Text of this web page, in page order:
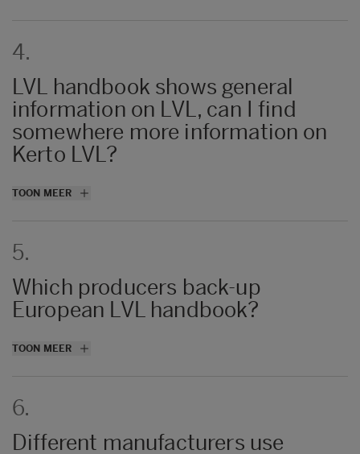
4.
LVL handbook shows general
information on LVL, can I find
somewhere more information on
Kerto LVL?
More information related to Kerto LVL i
TOON MEER
5.
Which producers back-up
European LVL handbook?
Metsä Wood and Stora Enso.
TOON MEER
6.
Different manufacturers use